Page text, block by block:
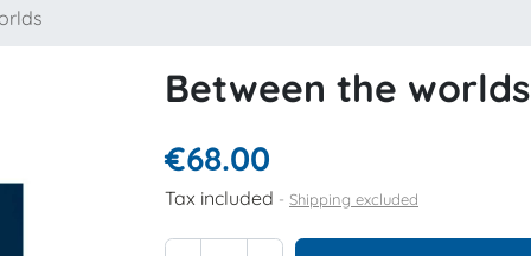
Between the worlds
€68.00
Tax included Shipping excluded